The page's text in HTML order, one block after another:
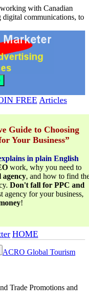
with Canadian
digital communications, to
Guide to Choosing
Your Business”
in plain English
work, why you need to
agency, and how to find
Don't fall for PPC and
agency for your business,
!
FREE Articles
HOME
ACRO Global Tourism
Trade Promotions and